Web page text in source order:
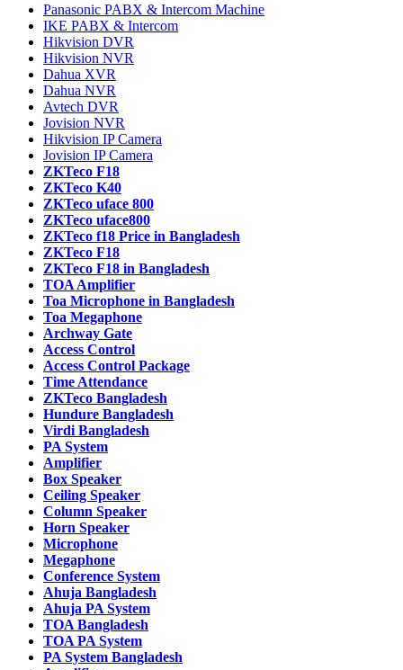
Panasonic PABX & Intercom Machine
IKE PABX & Intercom
Hikvision DVR
Hikvision NVR
Dahua XVR
Dahua NVR
Avtech DVR
Jovision NVR
Hikvision IP Camera
Jovision IP Camera
ZKTeco F18
ZKTeco K40
ZKTeco uface 800
ZKTeco uface800
ZKTeco f18 Price in Bangladesh
ZKTeco F18
ZKTeco F18 in Bangladesh
TOA Amplifier
Toa Microphone in Bangladesh
Toa Megaphone
Archway Gate
Access Control
Access Control Package
Time Attendance
ZKTeco Bangladesh
Hundure Bangladesh
Virdi Bangladesh
PA System
Amplifier
Box Speaker
Ceiling Speaker
Column Speaker
Horn Speaker
Microphone
Megaphone
Conference System
Ahuja Bangladesh
Ahuja PA System
TOA Bangladesh
TOA PA System
PA System Bangladesh